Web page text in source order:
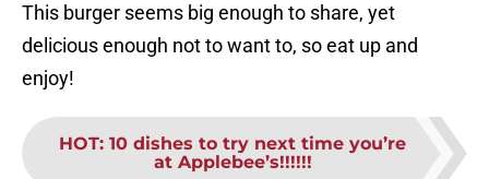
This burger seems big enough to share, yet
delicious enough not to want to, so eat up and
enjoy!
HOT: 10 dishes to try next time you’re
at Applebee’s!!!!!!